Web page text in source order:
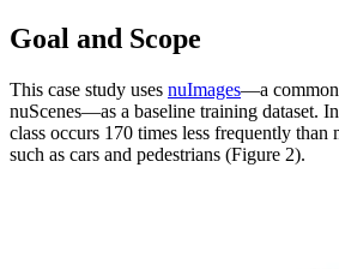
Goal and Scope
This case study uses nuImages—a
nuScenes—as a baseline training dataset.
class occurs 170 times less frequently than
such as cars and pedestrians (Figure 2).